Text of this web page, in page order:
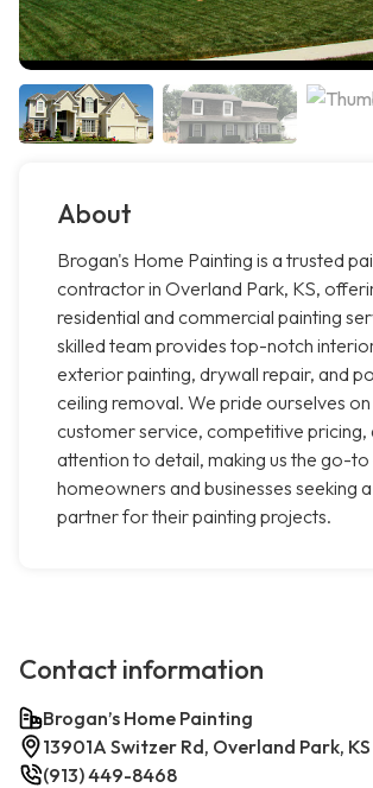
About
Brogan's Home Painting is a trusted
contractor in Overland Park, KS,
residential and commercial painting
skilled team provides top-notch
exterior painting, drywall repair, and
ceiling removal. We pride ourselves
customer service, competitive pricing,
attention to detail, making us the go-
homeowners and businesses seeking
partner for their painting projects.
Contact information
Brogan’s Home Painting
13901A Switzer Rd, Overland Park,
(913) 449-8468